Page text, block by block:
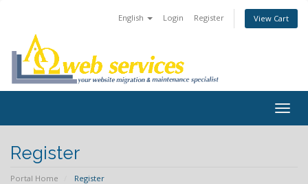
English Login Register View Cart
Register
Portal Home Register